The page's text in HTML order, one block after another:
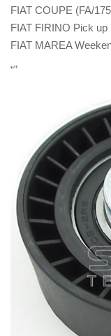
FIAT COUPE (FA/
FIAT FIRINO Pick up
FIAT MAREA
“”